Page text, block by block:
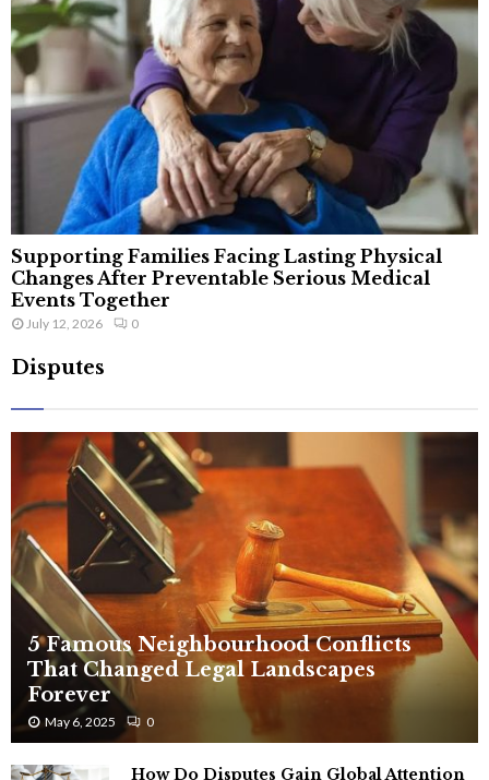
Supporting Families Facing Lasting Physical
Changes After Preventable Serious Medical
Events Together
July 12, 2026 0
Disputes
5 Famous Neighbourhood Conflicts
That Changed Legal Landscapes
Forever
May 6, 2025 0
How Do Disputes Gain Global Attention